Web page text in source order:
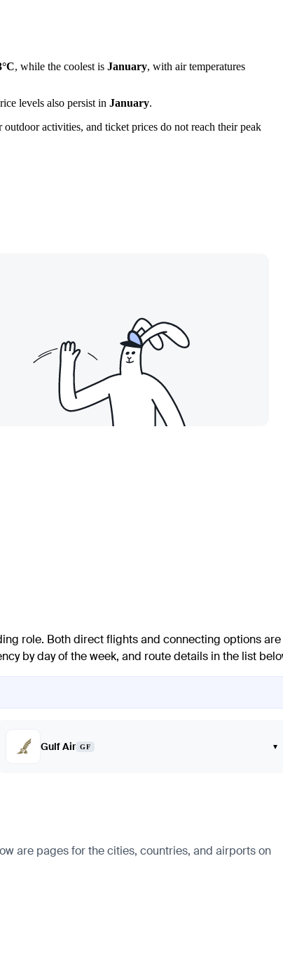
, while the coolest is January, with air temperatures
levels also persist in January.
activities, and ticket prices do not reach their peak
role. Both direct flights and connecting options are
by day of the week, and route details in the list
Gulf Air GF ▾
are pages for the cities, countries, and airports on